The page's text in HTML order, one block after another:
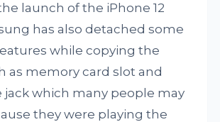
launch of the iPhone 12
has also detached some
while copying the
as memory card slot and
jack which many people may
they were playing the